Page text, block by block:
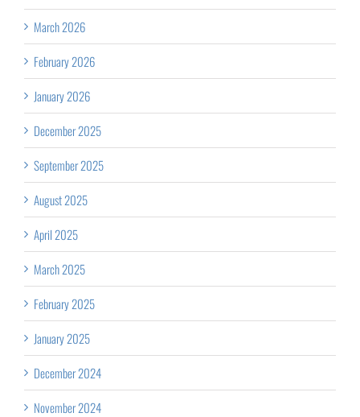
March 2026
February 2026
January 2026
December 2025
September 2025
August 2025
April 2025
March 2025
February 2025
January 2025
December 2024
November 2024